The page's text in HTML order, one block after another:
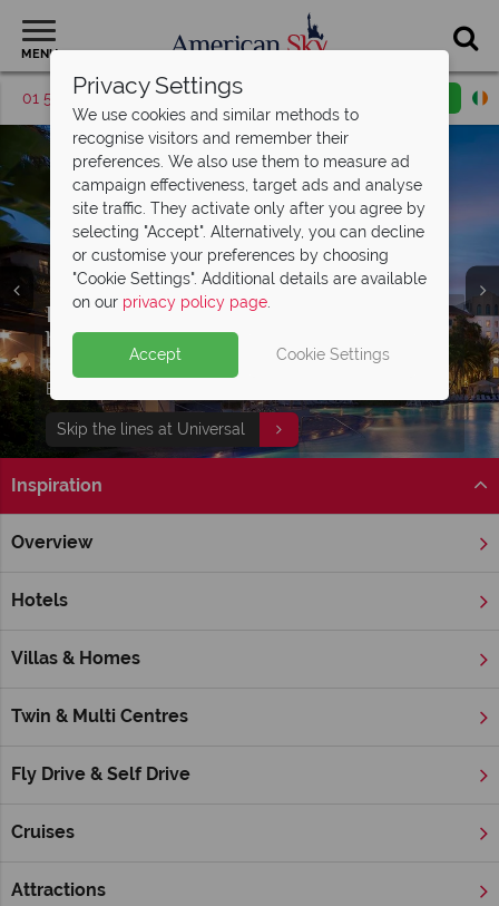
MENU
01 5256783 Request a callback
Split Deposit Offer on
Pay half your deposit upfront now, with the second half
payable 31 Oct 26.
Discover Panama City Beach, Florida -
the perfectGulf Coast getaway
27 miles of white sand, turquoise waters, beautiful
sunsets and 320 days of sunshine await!
Find out more
Free Express Pass with your Universal
holiday!
Universal Signature hotel guests can enjoy FREE
Express Passes at Universal Orlando Resort®!
Skip the lines at Universal
Enjoy complimentary breakfast and
access to IslandH20 Water Park
Stay at Embassy Suites by Hilton Orlando Sunset Walk
to enjoy extra added value!
Find out more
Book your dream Florida holiday with
American Skymulti centres
View our twin and multi centres
Inspiration
Overview
Hotels
Villas & Homes
Twin & Multi Centres
Fly Drive & Self Drive
Cruises
Attractions
Home Florida Top 10 things to do in
Park
the south of Florida, the
and sustainability.
As you’d expect from such a vast stretch of untouched
different types of birds calling the Everglades home.
Privacy Settings
We use cookies and similar methods to
recognise visitors and remember their
preferences. We also use them to measure ad
campaign effectiveness, target ads and analyse
site traffic. They activate only after you agree by
selecting "Accept". Alternatively, you can decline
or customise your preferences by choosing
"Cookie Settings". Additional details are available
on our privacy policy page.
Accept Cookie Settings